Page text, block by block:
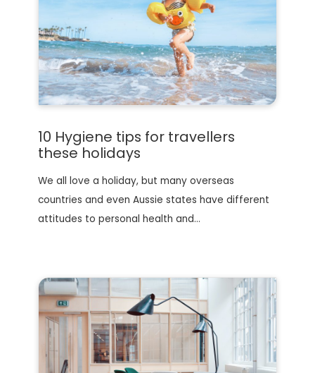
10 Hygiene tips for travellers
these holidays
We all love a holiday, but many overseas
countries and even Aussie states have different
attitudes to personal health and…